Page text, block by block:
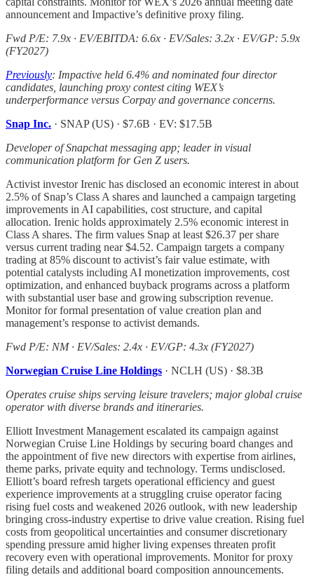
announcement and Impactive’s definitive proxy filing.
Fwd P/E: 7.9x · EV/EBITDA: 6.6x · EV/Sales: 3.2x · EV/GP: 5.9x
(FY2027)
Previously: Impactive held 6.4% and nominated four director
candidates, launching proxy contest citing WEX’s
underperformance versus Corpay and governance concerns.
Snap Inc. · SNAP (US) · $7.6B · EV: $17.5B
Developer of Snapchat messaging app; leader in visual
communication platform for Gen Z users.
Activist investor Irenic has disclosed an economic interest in about
2.5% of Snap’s Class A shares and launched a campaign targeting
improvements in AI capabilities, cost structure, and capital
allocation. Irenic holds approximately 2.5% economic interest in
Class A shares. The firm values Snap at least $26.37 per share
versus current trading near $4.52. Campaign targets a company
trading at 85% discount to activist’s fair value estimate, with
potential catalysts including AI monetization improvements, cost
optimization, and enhanced buyback programs across a platform
with substantial user base and growing subscription revenue.
Monitor for formal presentation of value creation plan and
management’s response to activist demands.
Fwd P/E: NM · EV/Sales: 2.4x · EV/GP: 4.3x (FY2027)
Norwegian Cruise Line Holdings · NCLH (US) · $8.3B
Operates cruise ships serving leisure travelers; major global cruise
operator with diverse brands and itineraries.
Elliott Investment Management escalated its campaign against
Norwegian Cruise Line Holdings by securing board changes and
the appointment of five new directors with expertise from airlines,
theme parks, private equity and technology. Terms undisclosed.
Elliott’s board refresh targets operational efficiency and guest
experience improvements at a struggling cruise operator facing
rising fuel costs and weakened 2026 outlook, with new leadership
bringing cross-industry expertise to drive value creation. Rising fuel
costs from geopolitical uncertainties and consumer discretionary
spending pressure amid higher living expenses threaten profit
recovery even with operational improvements. Monitor for proxy
filing details and additional board composition announcements.